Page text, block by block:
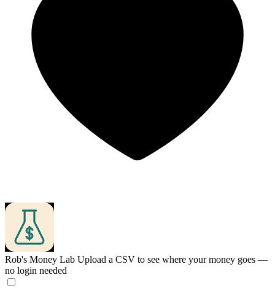
Rob's Money Lab Upload a CSV to see where your money goes —
no login needed